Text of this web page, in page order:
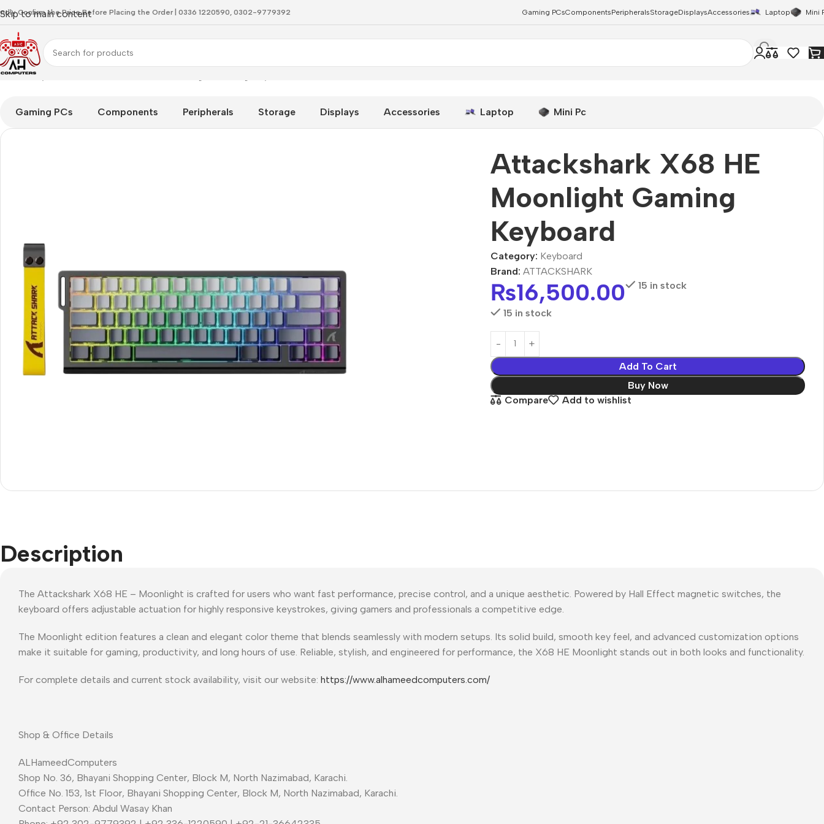
Skip to main content
Confirm the Price Before Placing the Order | 0336 1220590, 0302-9779392 Gaming PCsComponentsPeripheralsStorageDisplaysAccessories Laptop Mini
Home Keyboard
Gaming PCs Components Peripherals Storage Displays Accessories Laptop Mini Pc
Attackshark X68 HE
Moonlight Gaming
Keyboard
Category: Keyboard
Brand:ATTACKSHARK
₨16,500.00 15 in stock
15 in stock
Add To Cart
Buy Now
Compare
Add to wishlist
Description
The Attackshark X68 HE – Moonlight is crafted for users who want fast performance, precise control, and a unique aesthetic. Powered by Hall Effect magnetic switches, the
keyboard offers adjustable actuation for highly responsive keystrokes, giving gamers and professionals a competitive edge.
The Moonlight edition features a clean and elegant color theme that blends seamlessly with modern setups. Its solid build, smooth key feel, and advanced customization options
make it suitable for gaming, productivity, and long hours of use. Reliable, stylish, and engineered for performance, the X68 HE Moonlight stands out in both looks and functionality.
For complete details and current stock availability, visit our website: https://www.alhameedcomputers.com/
Shop & Office Details
ALHameedComputers
Shop No. 36, Bhayani Shopping Center, Block M, North Nazimabad, Karachi.
Office No. 153, 1st Floor, Bhayani Shopping Center, Block M, North Nazimabad, Karachi.
Contact Person: Abdul Wasay Khan